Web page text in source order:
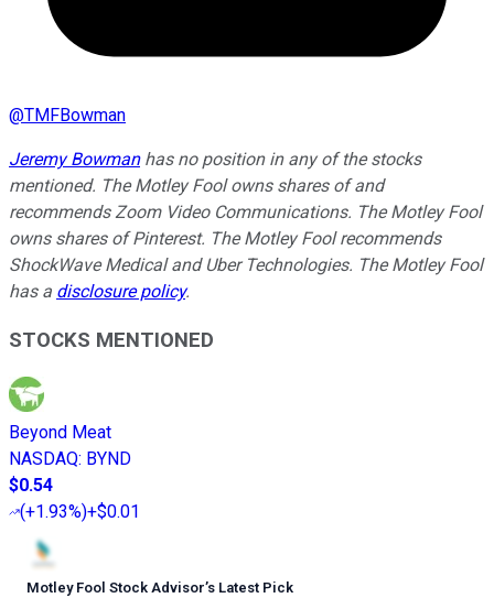
@TMFBowman
Jeremy Bowmanhas no position in any of the stocks
mentioned. The Motley Fool owns shares of and
recommends Zoom Video Communications. The Motley Fool
owns shares of Pinterest. The Motley Fool recommends
ShockWave Medical and Uber Technologies. The Motley Fool
has a disclosure policy.
STOCKS MENTIONED
Beyond Meat
NASDAQ: BYND
$0.54
(+1.93%)+$0.01
Motley Fool Stock Advisor’s Latest Pick